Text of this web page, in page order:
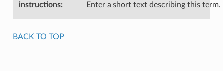
instructions: Enter a short text describing this term.
BACK TO TOP